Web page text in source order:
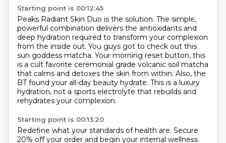
Starting point is 00:12:45
Peaks Radiant Skin Duo is the solution. The simple,
powerful combination delivers the antioxidants and
deep hydration required to transform your complexion
from the inside out. You guys got to check out this
sun goddess matcha. Your morning reset button, this
is a cult favorite ceremonial grade volcanic soil matcha
that calms and detoxes the skin from within. Also, the
BT found your all-day beauty hydrate. This is a luxury
hydration, not a sports electrolyte that rebuilds and
rehydrates your complexion.
Starting point is 00:13:20
Redefine what your standards of health are. Secure
20% off your order and begin your internal wellness